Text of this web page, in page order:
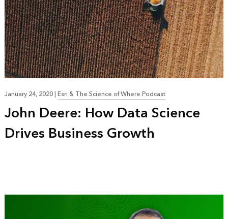
January 24, 2020|Esri & The Science of Where Podcast
John Deere: How Data Science
Drives Business Growth